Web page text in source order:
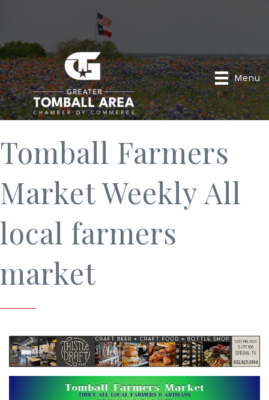
Menu
Tomball Farmers
Market Weekly All
local farmers
market